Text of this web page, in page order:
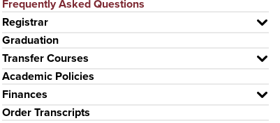
Frequently Asked Questions
Registrar
Graduation
Transfer Courses
Academic Policies
Finances
Order Transcripts